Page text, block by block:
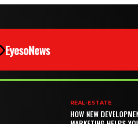
EyesoNews
REAL-ESTATE
HOW NEW